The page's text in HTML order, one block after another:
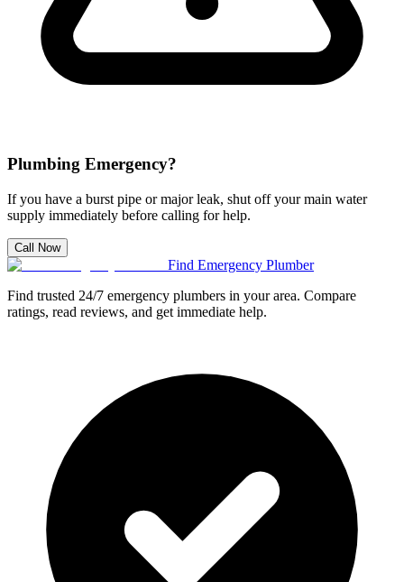
Plumbing Emergency?
If you have a burst pipe or major leak, shut off your main water
supply immediately before calling for help.
Call Now
Find Emergency Plumber
Find trusted 24/7 emergency plumbers in your area. Compare
ratings, read reviews, and get immediate help.